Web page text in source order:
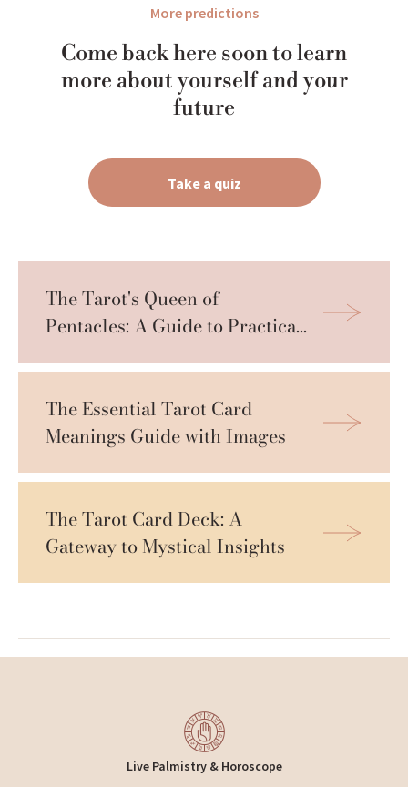
More predictions
Come back here soon to learn
more about yourself and your
future
Take a quiz
The Tarot's Queen of
Pentacles: A Guide to Practical
The Essential Tarot Card
Meanings Guide with Images
The Tarot Card Deck: A
Gateway to Mystical Insights
Live Palmistry & Horoscope